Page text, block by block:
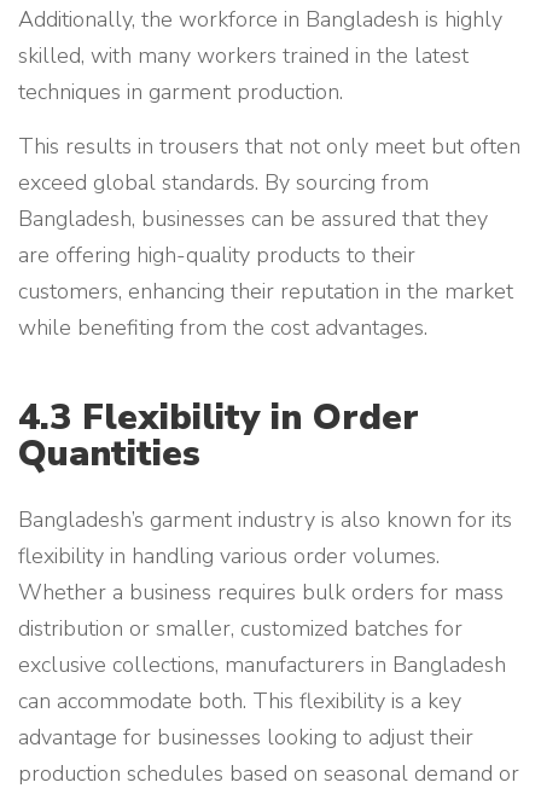
Additionally, the workforce in Bangladesh is highly
skilled, with many workers trained in the latest
techniques in garment production.
This results in trousers that not only meet but often
exceed global standards. By sourcing from
Bangladesh, businesses can be assured that they
are offering high-quality products to their
customers, enhancing their reputation in the market
while benefiting from the cost advantages.
4.3 Flexibility in Order
Quantities
Bangladesh’s garment industry is also known for its
flexibility in handling various order volumes.
Whether a business requires bulk orders for mass
distribution or smaller, customized batches for
exclusive collections, manufacturers in Bangladesh
can accommodate both. This flexibility is a key
advantage for businesses looking to adjust their
production schedules based on seasonal demand or